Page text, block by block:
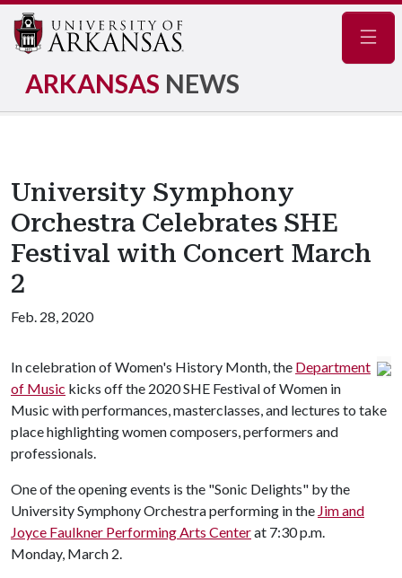
ARKANSAS NEWS
University Symphony
Orchestra Celebrates SHE
Festival with Concert March
2
Feb. 28, 2020
In celebration of Women's History Month, the Department
of Music kicks off the 2020 SHE Festival of Women in
Music with performances, masterclasses, and lectures to take
place highlighting women composers, performers and
professionals.
One of the opening events is the "Sonic Delights" by the
University Symphony Orchestra performing in the Jim and
Joyce Faulkner Performing Arts Centerat 7:30 p.m.
Monday, March 2.